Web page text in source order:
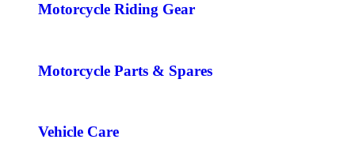
Motorcycle Riding Gear
Motorcycle Parts & Spares
Vehicle Care